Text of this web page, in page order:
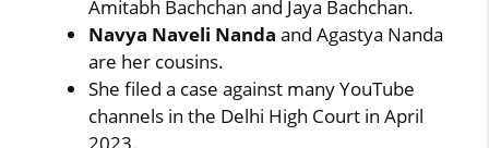
Amitabh Bachchan and Jaya Bachchan.
Navya Naveli Nanda and Agastya Nanda
are her cousins.
She filed a case against many YouTube
channels in the Delhi High Court in April
2023.